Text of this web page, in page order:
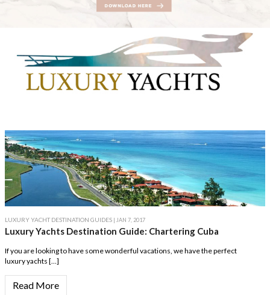
LUXURY YACHT DESTINATION GUIDES | JAN 7, 2017
Luxury Yachts Destination Guide: Chartering Cuba
If you are looking to have some wonderful vacations, we have the perfect
luxury yachts […]
Read More